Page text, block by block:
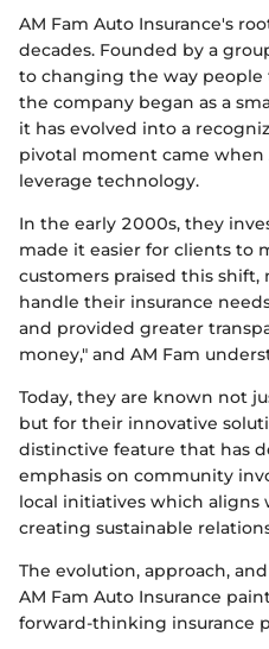
AM Fam Auto Insurance's
decades. Founded by a
to changing the way people
the company began as a
it has evolved into a
pivotal moment came when
leverage technology.
In the early 2000s, they
made it easier for clients to
customers praised this
handle their insurance
and provided greater
money," and AM Fam
Today, they are known not
but for their innovative
distinctive feature that has
emphasis on community
local initiatives which
creating sustainable
The evolution, approach,
AM Fam Auto Insurance
forward-thinking insurance